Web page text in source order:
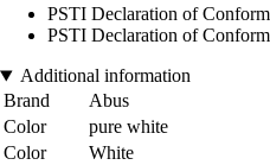
PSTI Declaration of
PSTI Declaration of
Additional information
Brand
Abus
Color
pure white
Color
White